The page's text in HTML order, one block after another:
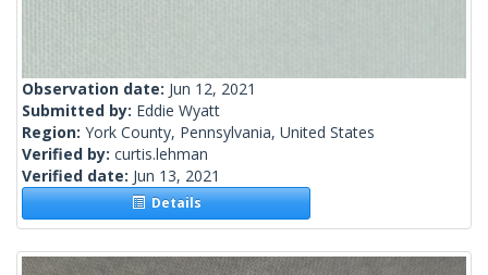
Observation date: Jun 12, 2021
Submitted by: Eddie Wyatt
Region: York County, Pennsylvania, United States
Verified by: curtis.lehman
Verified date: Jun 13, 2021
Details